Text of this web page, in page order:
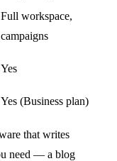
Full workspace,
campaigns
Yes
Yes (Business plan)
that writes
need — a blog